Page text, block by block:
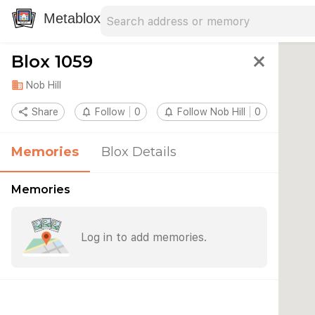
Metablox
Blox 1059 close
domain Nob Hill
share Share notifications_none Follow 0 notifications_none Follow Nob Hill 0
Memories Blox Details
Memories
Log in to add memories.